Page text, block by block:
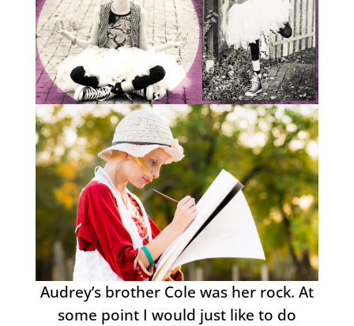
Audrey’s brother Cole was her rock. At
some point I would just like to do